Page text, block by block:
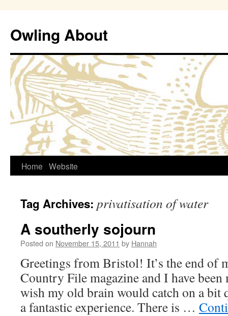
Owling About
Skip
content
Home Website
Tag Archives: privatisation of water
A southerly sojourn
Posted on November 15, 2011 by Hannah
Greetings from Bristol! It’s the end of
Country File magazine and I have been
wish my old brain would catch on a bit
a fantastic experience. There is …